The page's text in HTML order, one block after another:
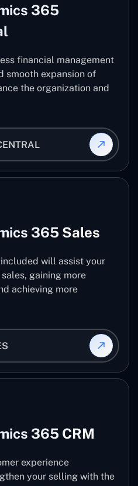
365
financial management
smooth expansion of
the organization and
365 Sales
will assist your
gaining more
achieving more
365 CRM
experience
your selling with the